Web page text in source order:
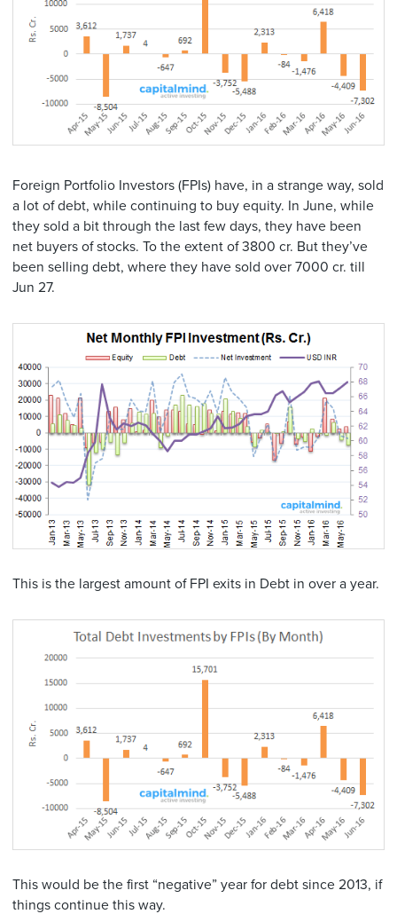
Foreign Portfolio Investors (FPIs) have, in a strange way, sold
a lot of debt, while continuing to buy equity. In June, while
they sold a bit through the last few days, they have been
net buyers of stocks. To the extent of 3800 cr. But they’ve
been selling debt, where they have sold over 7000 cr. till
Jun 27.
This is the largest amount of FPI exits in Debt in over a year.
This would be the first “negative” year for debt since 2013, if
things continue this way.